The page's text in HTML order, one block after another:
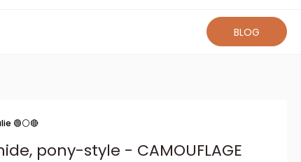
BLOG
🟢⚪🔴
pony-style - CAMOUFLAGE